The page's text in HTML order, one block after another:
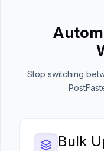
Stop switching
Bulk